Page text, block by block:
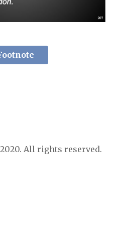
All rights reserved.